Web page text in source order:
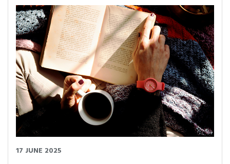
17 JUNE 2025